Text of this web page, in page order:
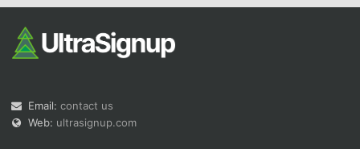
Email: contact us
Web: ultrasignup.com